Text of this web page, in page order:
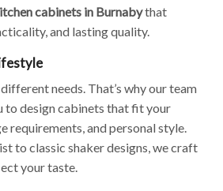
cabinets in Burnabythat
and lasting quality.
needs. That’s why our team
to design cabinets that fit your
requirements, and personal style.
to classic shaker designs, we craft
your taste.